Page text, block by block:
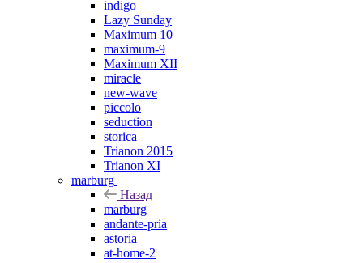
indigo
Lazy Sunday
Maximum 10
maximum-9
Maximum XII
miracle
new-wave
piccolo
seduction
storica
Trianon 2015
Trianon XI
marburg
Назад
marburg
andante-pria
astoria
at-home-2